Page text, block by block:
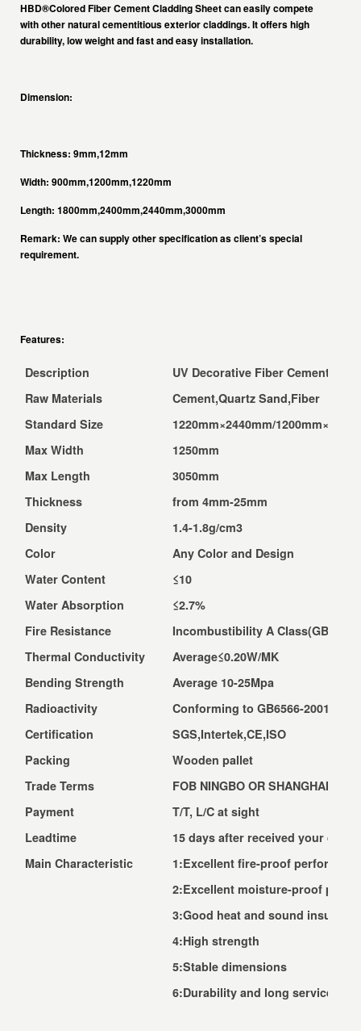
HBD®Colored Fiber Cement Cladding Sheetcan easily compete
with other natural cementitious exterior claddings. It offers high
durability, low weight and fast and easy installation.
Dimension:
Thickness: 9mm,12mm
Width: 900mm,1200mm,1220mm
Length: 1800mm,2400mm,2440mm,3000mm
Remark: We can supply other specification as client’s special
requirement.
Features:
Description
UV Decorative Fiber Cement
Raw Materials
Cement,Quartz Sand,Fiber
Standard Size
1220mm×2440mm/
Max Width
1250mm
Max Length
3050mm
Thickness
from 4mm-25mm
Density
1.4-1.8g/cm3
Color
Any Color and Design
Water Content
≤10
Water Absorption
≤2.7%
Fire Resistance
Incombustibility A
Thermal Conductivity
Average≤0.20W/MK
Bending Strength
Average 10-25Mpa
Radioactivity
Conforming to GB6566-2001 A
Certification
SGS,Intertek,CE,ISO
Packing
Wooden pallet
Trade Terms
FOB NINGBO OR SHANGHAI,
Payment
T/T, L/C at sight
Leadtime
15 days after received your
Main Characteristic
1:Excellent fire-proof
2:Excellent moisture-proof
3:Good heat and sound
4:High strength
5:Stable dimensions
6:Durability and long service life